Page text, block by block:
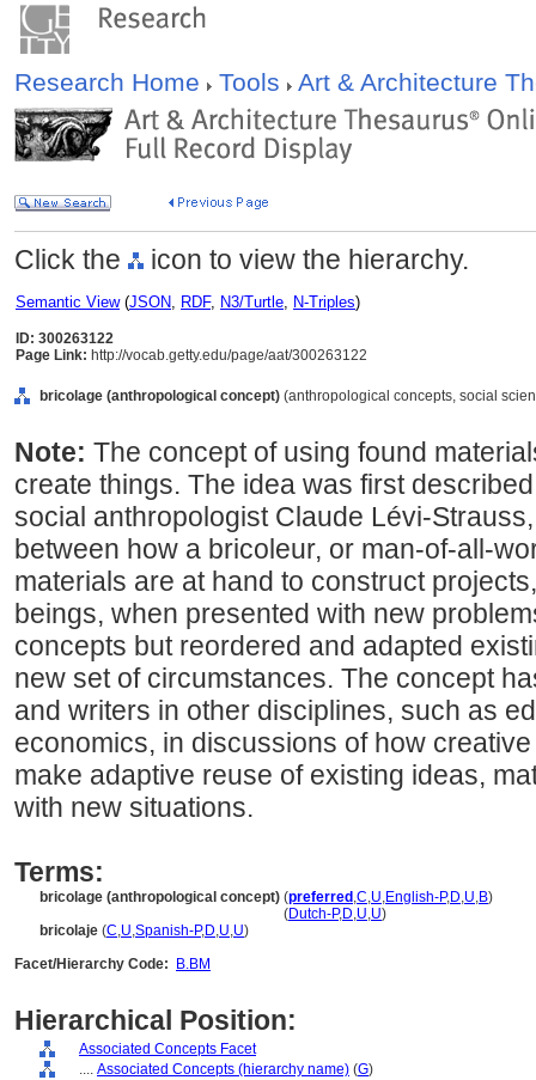
Research Home Tools Art & Architecture
Click the icon to view the hierarchy.
Semantic View(JSON, RDF, N3/Turtle, N-Triples)
ID: 300263122
Page Link: http://vocab.getty.edu/page/aat/300263122
bricolage (anthropological concept) (anthropological concepts, social
Note: The concept of using found
create things. The idea was first
social anthropologist Claude Lévi-
between how a bricoleur, or man-of-all-
materials are at hand to construct
beings, when presented with new
concepts but reordered and adapted
new set of circumstances. The concept
and writers in other disciplines, such as
economics, in discussions of how
make adaptive reuse of existing ideas,
with new situations.
Terms:
bricolage (anthropological concept) (preferred ,C,U,English-P,D,U,B)
(Dutch-P,D,U,U)
bricolaje (C,U,Spanish-P,D,U,U)
Facet/Hierarchy Code:
B.BM
Hierarchical Position:
Associated Concepts Facet
.... Associated Concepts (hierarchy name) (G)